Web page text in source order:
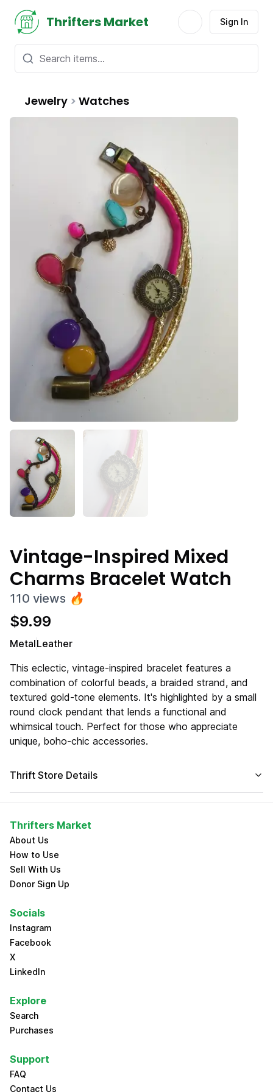
Thrifters Market Sign In
Jewelry > Watches
Vintage-Inspired Mixed
Charms Bracelet Watch
110 views 🔥
$9.99
MetalLeather
This eclectic, vintage-inspired bracelet features a
combination of colorful beads, a braided strand, and
textured gold-tone elements. It's highlighted by a small
round clock pendant that lends a functional and
whimsical touch. Perfect for those who appreciate
unique, boho-chic accessories.
Thrift Store Details
Thrifters Market
About Us
How to Use
Sell With Us
Donor Sign Up
Socials
Instagram
Facebook
X
LinkedIn
Explore
Search
Purchases
Support
FAQ
Contact Us